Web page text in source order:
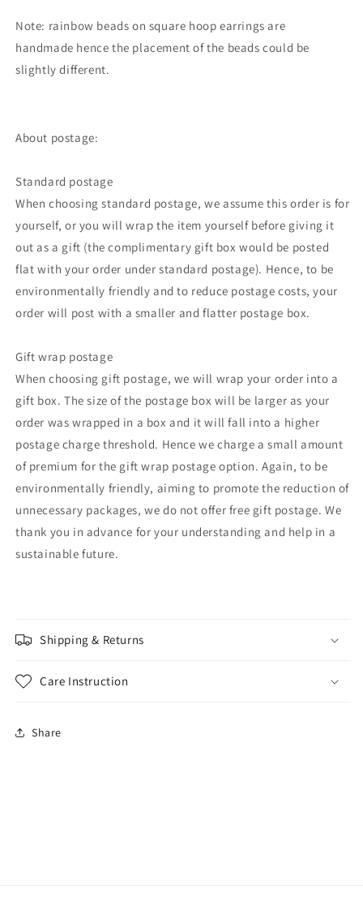
Note: rainbow beads on square hoop earrings are
handmade hence the placement of the beads could be
slightly different.
About postage:
Standard postage
When choosing standard postage, we assume this order is for
yourself, or you will wrap the item yourself before giving it
out as a gift (the complimentary gift box would be posted
flat with your order under standard postage). Hence, to be
environmentally friendly and to reduce postage costs, your
order will post with a smaller and flatter postage box.
Gift wrap postage
When choosing gift postage, we will wrap your order into a
gift box. The size of the postage box will be larger as your
order was wrapped in a box and it will fall into a higher
postage charge threshold. Hence we charge a small amount
of premium for the gift wrap postage option. Again, to be
environmentally friendly, aiming to promote the reduction of
unnecessary packages, we do not offer free gift postage. We
thank you in advance for your understanding and help in a
sustainable future.
Shipping & Returns
Care Instruction
Share